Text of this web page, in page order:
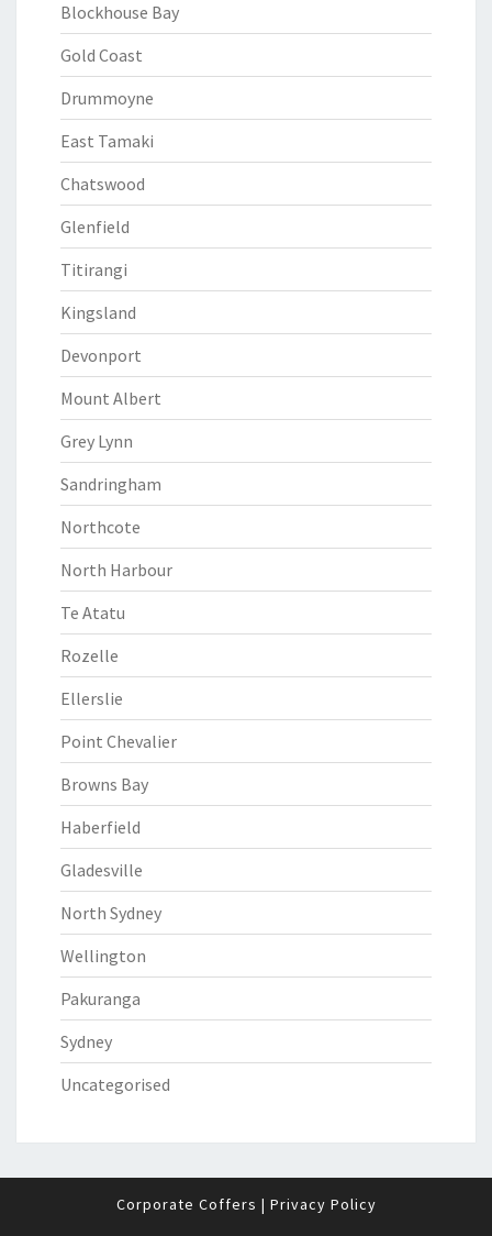
Blockhouse Bay
Gold Coast
Drummoyne
East Tamaki
Chatswood
Glenfield
Titirangi
Kingsland
Devonport
Mount Albert
Grey Lynn
Sandringham
Northcote
North Harbour
Te Atatu
Rozelle
Ellerslie
Point Chevalier
Browns Bay
Haberfield
Gladesville
North Sydney
Wellington
Pakuranga
Sydney
Uncategorised
Corporate Coffers | Privacy Policy